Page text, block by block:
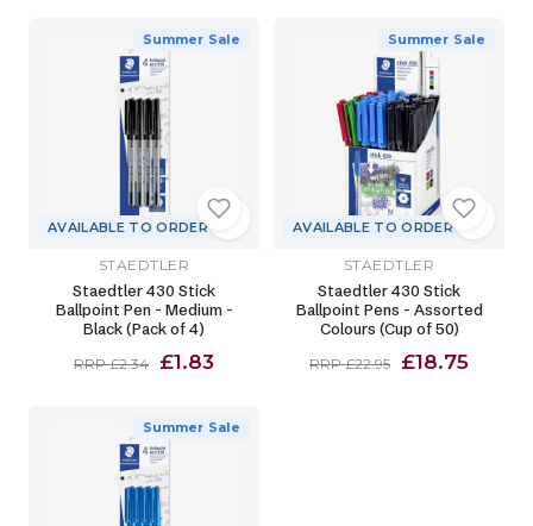
Summer Sale
AVAILABLE TO ORDER
STAEDTLER
Staedtler 430 Stick
Ballpoint Pen - Medium -
Black (Pack of 4)
RRP £2.34 £1.83
Summer Sale
AVAILABLE TO ORDER
STAEDTLER
Staedtler 430 Stick
Ballpoint Pens - Assorted
Colours (Cup of 50)
RRP £22.95 £18.75
Summer Sale